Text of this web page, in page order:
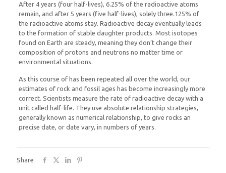
After 4 years (four half-lives), 6.25% of the radioactive atoms
remain, and after 5 years (five half-lives), solely three.125% of
the radioactive atoms stay. Radioactive decay eventually leads
to the formation of stable daughter products. Most isotopes
found on Earth are steady, meaning they don’t change their
composition of protons and neutrons no matter time or
environmental situations.
As this course of has been repeated all over the world, our
estimates of rock and fossil ages has become increasingly more
correct. Scientists measure the rate of radioactive decay with a
unit called half-life. They use absolute relationship strategies,
generally known as numerical relationship, to give rocks an
precise date, or date vary, in numbers of years.
Share